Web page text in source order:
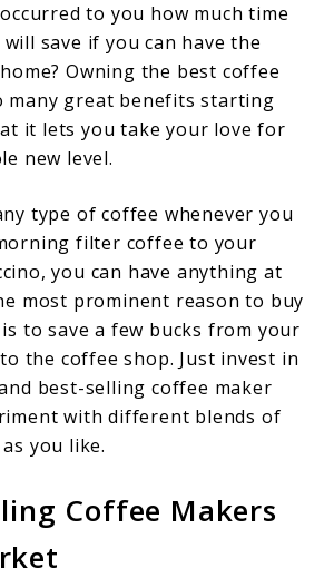
to you how much time
save if you can have the
Owning the best coffee
many great benefits starting
it lets you take your love for
new level.
type of coffee whenever you
filter coffee to your
you can have anything at
most prominent reason to buy
to save a few bucks from your
the coffee shop. Just invest in
best-selling coffee maker
with different blends of
you like.
Coffee Makers